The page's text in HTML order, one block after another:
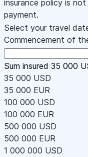
insurance policy is
payment.
Select your travel
Commencement of
Sum insured 35 000
35 000 USD
35 000 EUR
100 000 USD
100 000 EUR
500 000 USD
500 000 EUR
1 000 000 USD